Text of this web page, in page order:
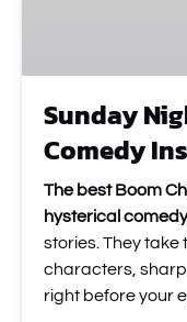
Sunday
Comedy
The best Boom
hysterical
stories. They take
characters,
right before your